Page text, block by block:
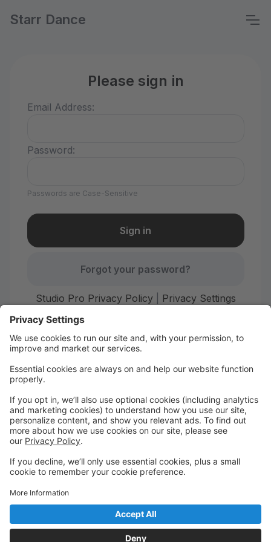
Starr Dance
Please sign in
Email Address:
Password:
Passwords are Case-Sensitive
Forgot your password?
Studio Pro Privacy Policy| Privacy Settings
First time here?
Create your account today! Don't worry, it's quick and
easy!
Create Account
Welcome to Starr Dance!